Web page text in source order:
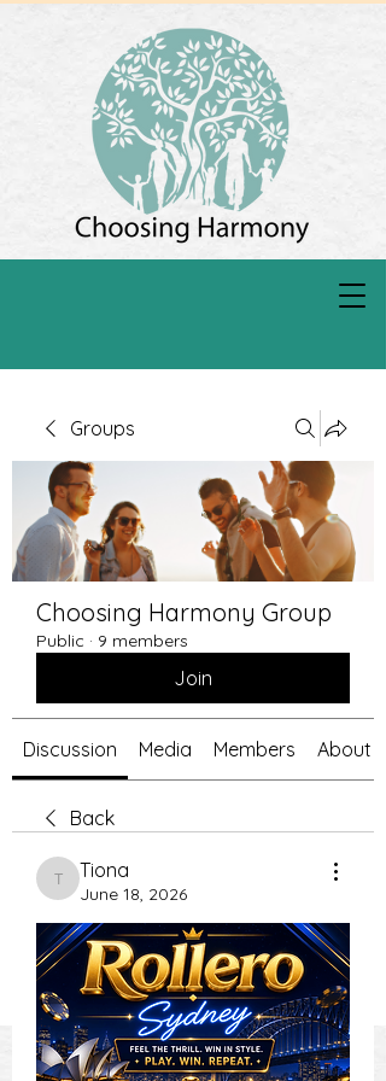
Groups
Choosing Harmony Group
Public · 9 members
Join
Discussion Media Members About
Back
Tiona
Tiona
June 18, 2026